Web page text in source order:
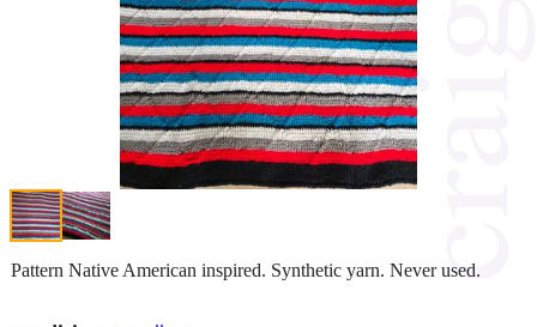
Pattern Native American inspired. Synthetic yarn. Never used.